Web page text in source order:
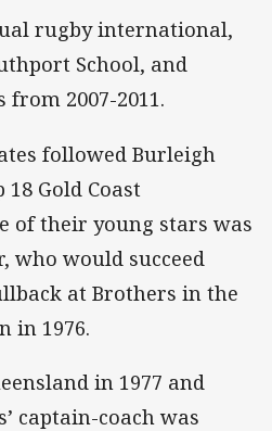
rugby international,
School, and
2007-2011.
followed Burleigh
Gold Coast
of their young stars was
who would succeed
at Brothers in the
in 1976.
in 1977 and
captain-coach was